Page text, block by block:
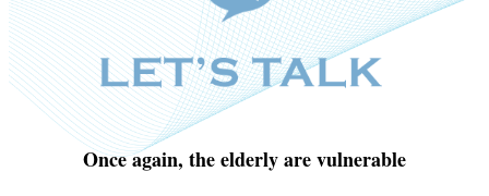
Once again, the elderly are vulnerable